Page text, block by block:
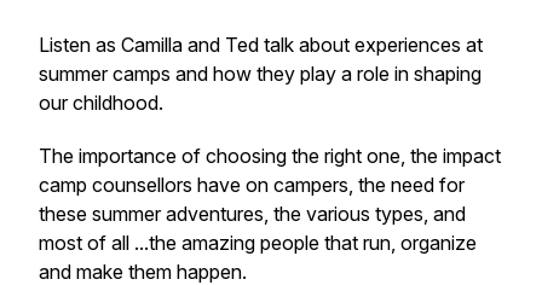
Listen as Camilla and Ted talk about experiences at
summer camps and how they play a role in shaping
our childhood.
The importance of choosing the right one, the impact
camp counsellors have on campers, the need for
these summer adventures, the various types, and
most of all ...the amazing people that run, organize
and make them happen.